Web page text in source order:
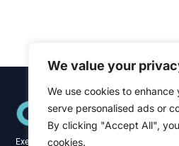
We value your
We use cookies to
serve personalised ads or
By clicking "Accept All",
cookies.
Executive recruitment specialists across the